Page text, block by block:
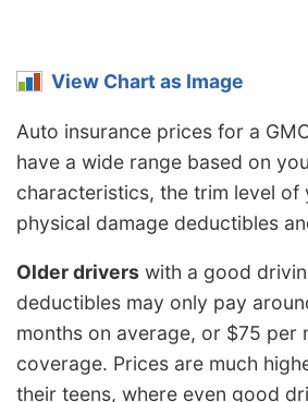
View Chart as Image
Auto insurance prices for a
have a wide range based on
characteristics, the trim level of
physical damage deductibles
Older drivers with a good
deductibles may only pay
months on average, or $75 per
coverage. Prices are much
their teens, where even good